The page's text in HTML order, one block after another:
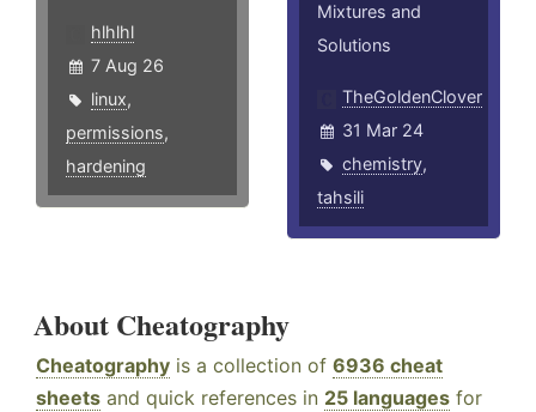
hlhlhl
7 Aug 26
linux,
permissions,
hardening
Mixtures and
Solutions
TheGoldenClover
31 Mar 24
chemistry,
tahsili
About Cheatography
Cheatography is a collection of 6936 cheat
sheets and quick references in 25 languages for